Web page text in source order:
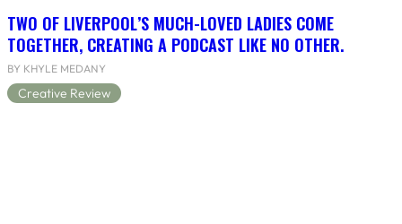
TWO OF LIVERPOOL’S MUCH-LOVED LADIES COME
TOGETHER, CREATING A PODCAST LIKE NO OTHER.
BY KHYLE MEDANY
Creative Review